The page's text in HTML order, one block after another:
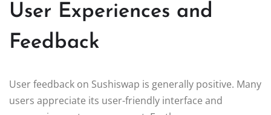
User Experiences and
Feedback
User feedback on Sushiswap is generally positive. Many
users appreciate its user-friendly interface and